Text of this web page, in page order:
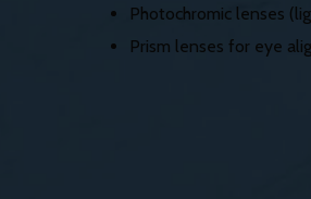
Photochromic lenses
Prism lenses for eye